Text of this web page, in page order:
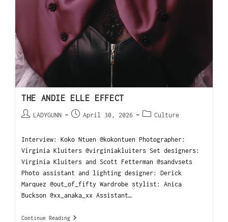
THE ANDIE ELLE EFFECT
LADYGUNN April 30, 2026 Culture
Interview: Koko Ntuen @kokontuen Photographer:
Virginia Kluiters @virginiakluiters Set designers:
Virginia Kluiters and Scott Fetterman @sandvsets
Photo assistant and lighting designer: Derick
Marquez @out_of_fifty Wardrobe stylist: Anica
Buckson @xx_anaka_xx Assistant…
Continue Reading